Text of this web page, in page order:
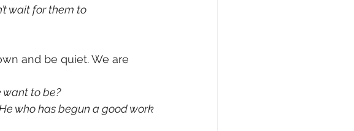
wait for them to
and be quiet. We are
want to be?
who has begun a good work